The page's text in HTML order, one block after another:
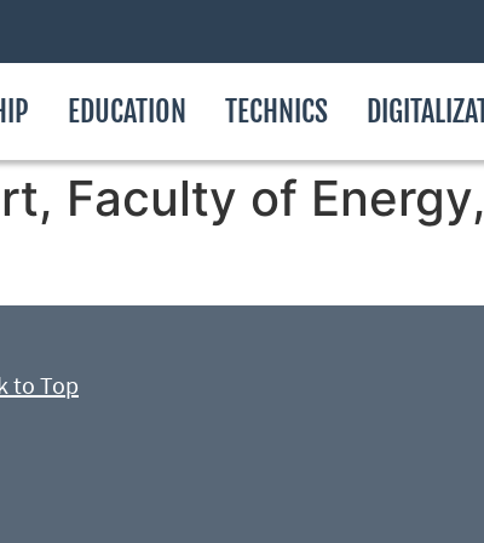
EDUCATION TECHNICS
Faculty of
to Top